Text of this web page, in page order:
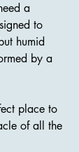
a
to
humid
by a
place to
of all the